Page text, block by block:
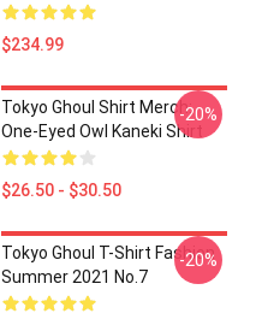
$234.99
Tokyo Ghoul Shirt Merch:
One-Eyed Owl Kaneki Shirt
$26.50 - $30.50
-20%
Tokyo Ghoul T-Shirt Fashion
Summer 2021 No.7
-20%